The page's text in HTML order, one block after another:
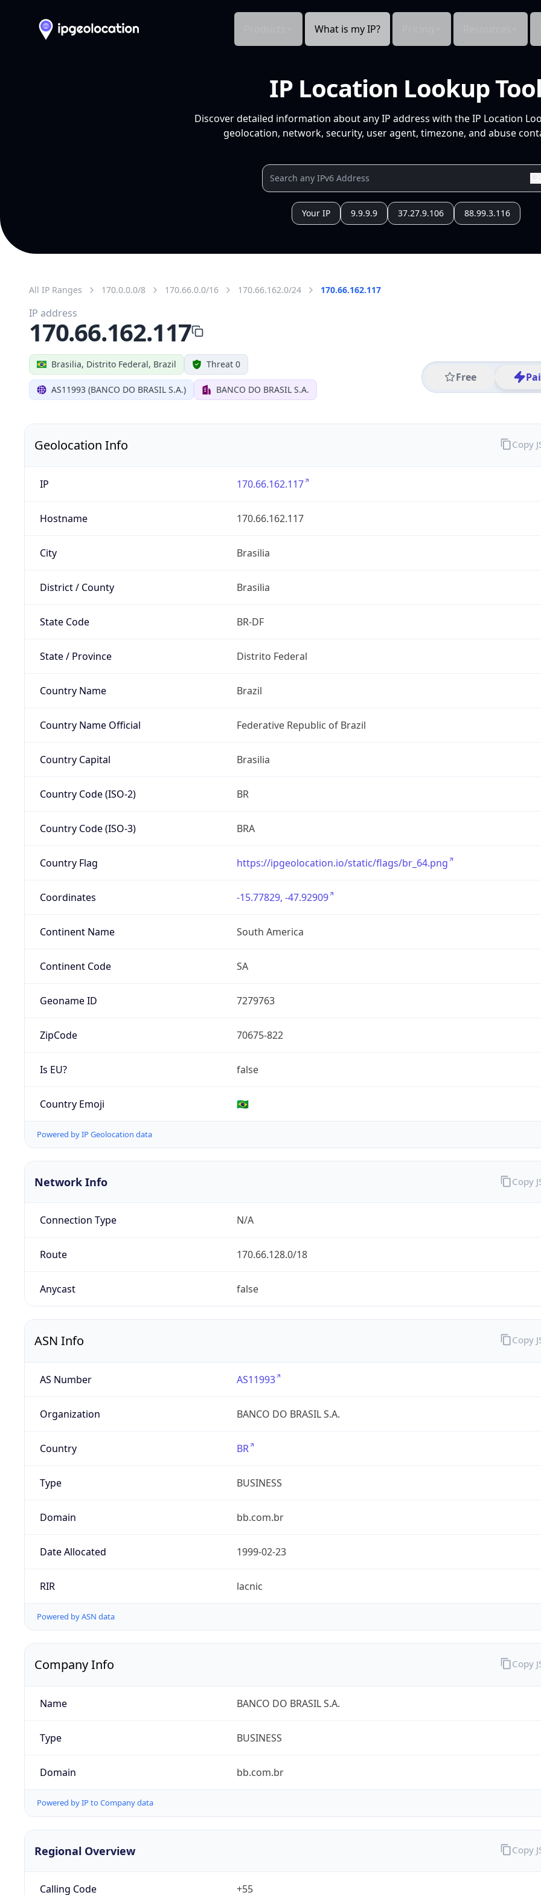
What is my IP?
IP Location Lookup Tool
Discover detailed information about any IP address with the IP Location
geolocation, network, security, user agent, timezone, and abuse
Your IP 9.9.9.9 37.27.9.106 88.99.3.116
All IP Ranges 170.0.0.0/8 170.66.0.0/16 170.66.162.0/24 170.66.162.117
Brasilia, Distrito Federal, Brazil Threat 0
AS11993 (BANCO DO BRASIL S.A.) BANCO DO BRASIL S.A.
Free
IP address
170.66.162.117
Geolocation Info
IP 170.66.162.117
Hostname 170.66.162.117
City Brasilia
District / County Brasilia
State Code BR-DF
State / Province Distrito Federal
Country Name Brazil
Country Name Official Federative Republic of Brazil
Country Capital Brasilia
Country Code (ISO-2) BR
Country Code (ISO-3) BRA
Country Flag https://ipgeolocation.io/static/flags/br_64.png
Coordinates -15.77829, -47.92909
Continent Name South America
Continent Code SA
Geoname ID 7279763
ZipCode 70675-822
Is EU? false
Country Emoji 🇧🇷
Powered by IP Geolocation data
Copy
Network Info
Connection Type N/A
Route 170.66.128.0/18
Anycast false
Copy
ASN Info
AS Number AS11993
Organization BANCO DO BRASIL S.A.
Country BR
Type BUSINESS
Domain bb.com.br
Date Allocated 1999-02-23
RIR lacnic
Powered by ASN data
Copy
Company Info
Name BANCO DO BRASIL S.A.
Type BUSINESS
Domain bb.com.br
Powered by IP to Company data
Copy
Regional Overview
Calling Code +55
Copy